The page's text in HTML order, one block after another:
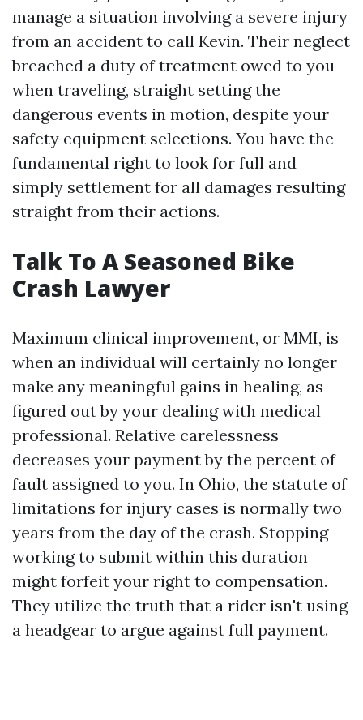
manage a situation involving a severe injury
from an accident to call Kevin. Their neglect
breached a duty of treatment owed to you
when traveling, straight setting the
dangerous events in motion, despite your
safety equipment selections. You have the
fundamental right to look for full and
simply settlement for all damages resulting
straight from their actions.
Talk To A Seasoned Bike
Crash Lawyer
Maximum clinical improvement, or MMI, is
when an individual will certainly no longer
make any meaningful gains in healing, as
figured out by your dealing with medical
professional. Relative carelessness
decreases your payment by the percent of
fault assigned to you. In Ohio, the statute of
limitations for injury cases is normally two
years from the day of the crash. Stopping
working to submit within this duration
might forfeit your right to compensation.
They utilize the truth that a rider isn't using
a headgear to argue against full payment.